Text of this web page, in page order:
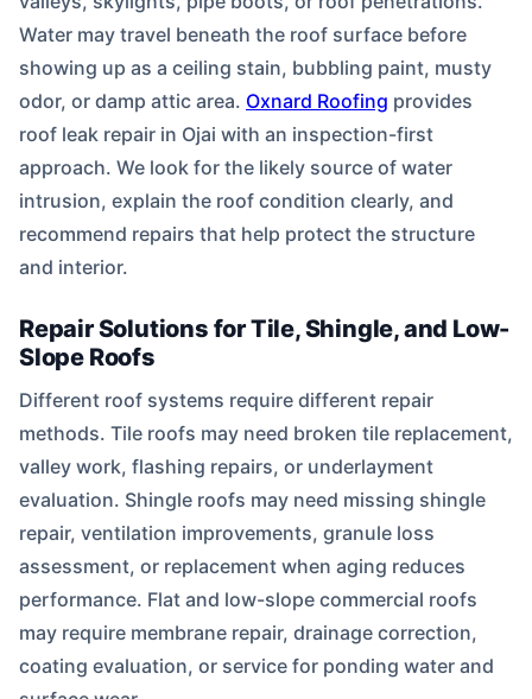
Water may travel beneath the roof surface before
showing up as a ceiling stain, bubbling paint, musty
odor, or damp attic area. Oxnard Roofing provides
roof leak repair in Ojai with an inspection-first
approach. We look for the likely source of water
intrusion, explain the roof condition clearly, and
recommend repairs that help protect the structure
and interior.
Repair Solutions for Tile, Shingle, and Low-
Slope Roofs
Different roof systems require different repair
methods. Tile roofs may need broken tile replacement,
valley work, flashing repairs, or underlayment
evaluation. Shingle roofs may need missing shingle
repair, ventilation improvements, granule loss
assessment, or replacement when aging reduces
performance. Flat and low-slope commercial roofs
may require membrane repair, drainage correction,
coating evaluation, or service for ponding water and